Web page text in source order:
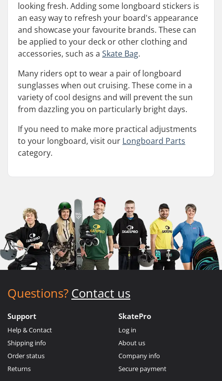
looking fresh. Adding some longboard stickers is
an easy way to refresh your board's appearance
and showcase your favourite brands. These can
be applied to your deck or other clothing and
accessories, such as a Skate Bag.
Many riders opt to wear a pair of longboard
sunglasses when out cruising. These come in a
variety of cool designs and will prevent the sun
from dazzling you on particularly bright days.
If you need to make more practical adjustments
to your longboard, visit our Longboard Parts
category.
Questions? Contact us
Support
Help & Contact
Shipping info
Order status
Returns
SkatePro
Log in
About us
Company info
Secure payment